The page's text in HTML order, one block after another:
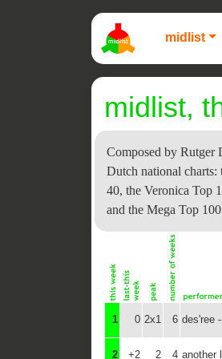
midlist
midlist,
Composed by Rutger
Dutch national charts:
40, the Veronica Top
and the Mega Top 100
1 0 2x1 6 des'ree
2 +2 2 4 another